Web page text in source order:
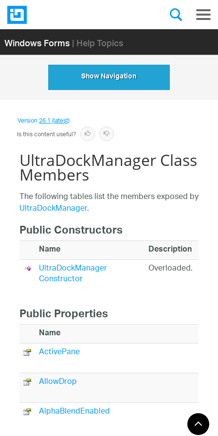
Windows Forms| Help Topics
Show Navigation
Version26.1 (latest)
Is this content useful?
UltraDockManager Class
Members
The following tables list the members exposed by
UltraDockManager.
Public Constructors
Name Description
UltraDockManager
Constructor
Overloaded.
Public Properties
Name
ActivePane
AllowDrop
AlphaBlendEnabled